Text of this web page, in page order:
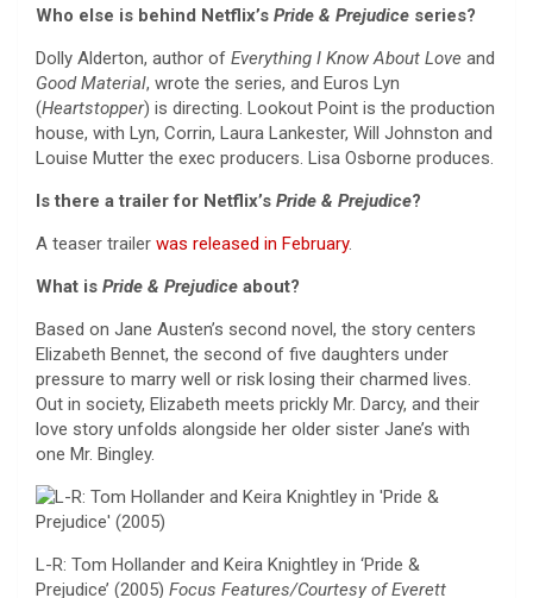
Who else is behind Netflix’s Pride & Prejudice series?
Dolly Alderton, author of Everything I Know About Love and
Good Material, wrote the series, and Euros Lyn
(Heartstopper) is directing. Lookout Point is the production
house, with Lyn, Corrin, Laura Lankester, Will Johnston and
Louise Mutter the exec producers. Lisa Osborne produces.
Is there a trailer for Netflix’s Pride & Prejudice?
A teaser trailer was released in February.
What is Pride & Prejudice about?
Based on Jane Austen’s second novel, the story centers
Elizabeth Bennet, the second of five daughters under
pressure to marry well or risk losing their charmed lives.
Out in society, Elizabeth meets prickly Mr. Darcy, and their
love story unfolds alongside her older sister Jane’s with
one Mr. Bingley.
L-R: Tom Hollander and Keira Knightley in ‘Pride &
Prejudice’ (2005) Focus Features/Courtesy of Everett